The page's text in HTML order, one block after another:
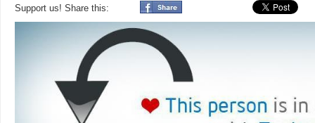
Support us! Share this: